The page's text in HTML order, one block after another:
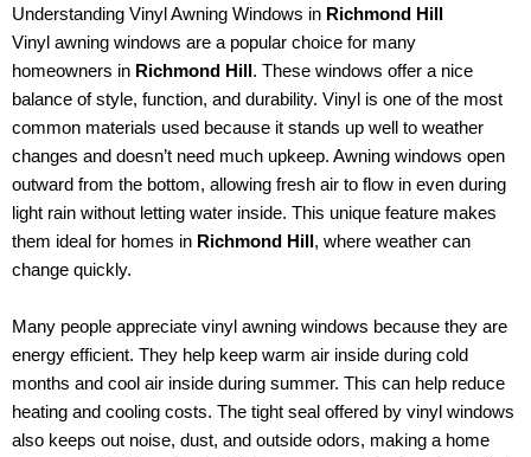
Understanding Vinyl Awning Windows in Richmond Hill
Vinyl awning windows are a popular choice for many
homeowners in Richmond Hill . These windows offer a nice
balance of style, function, and durability. Vinyl is one of the most
common materials used because it stands up well to weather
changes and doesn’t need much upkeep. Awning windows open
outward from the bottom, allowing fresh air to flow in even during
light rain without letting water inside. This unique feature makes
them ideal for homes in Richmond Hill , where weather can
change quickly.
Many people appreciate vinyl awning windows because they are
energy efficient. They help keep warm air inside during cold
months and cool air inside during summer. This can help reduce
heating and cooling costs. The tight seal offered by vinyl windows
also keeps out noise, dust, and outside odors, making a home